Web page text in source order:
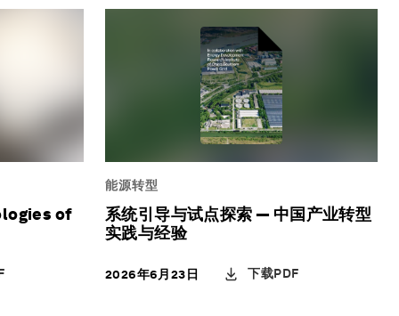
of
能源转型
系统引导与试点探索 — 中国产业转型
实践与经验
2026年6月23日 下载PDF